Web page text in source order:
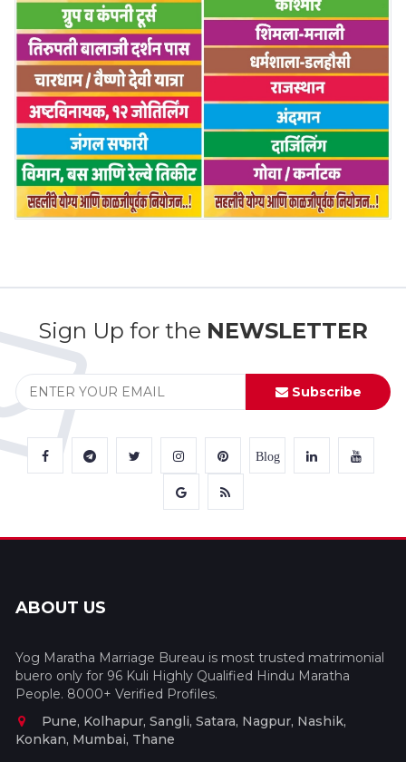
Sign Up for the NEWSLETTER
Subscribe
Blog
ABOUT US
Yog Maratha Marriage Bureau is most trusted matrimonial
buero only for 96 Kuli Highly Qualified Hindu Maratha
People. 8000+ Verified Profiles.
Pune, Kolhapur, Sangli, Satara, Nagpur, Nashik,
Konkan, Mumbai, Thane